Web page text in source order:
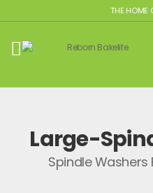
THE HOME
Large-
Spindle Washers